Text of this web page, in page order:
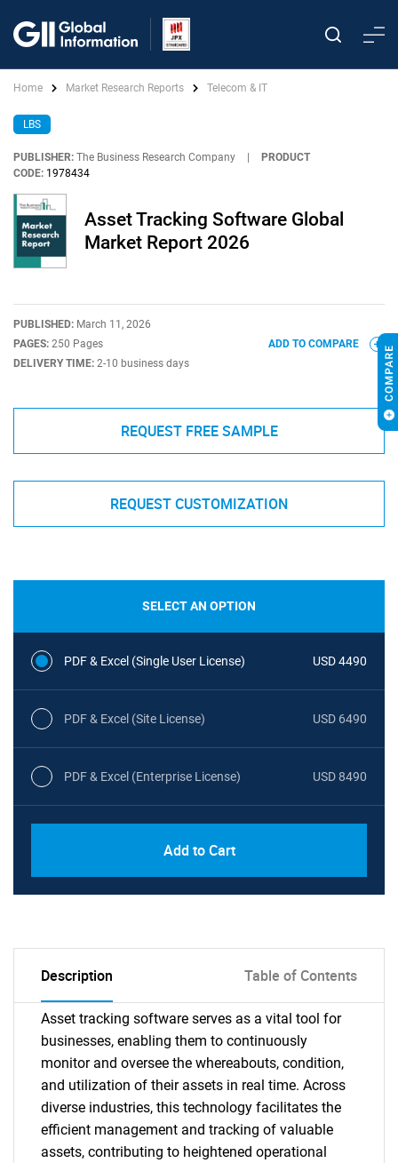
Home Market Research Reports Telecom & IT
LBS
PUBLISHER: The Business Research Company
PRODUCT
CODE: 1978434
Asset Tracking Software Global
Market Report 2026
PUBLISHED: March 11, 2026
PAGES: 250 Pages
DELIVERY TIME: 2-10 business days
ADD TO COMPARE
REQUEST FREE SAMPLE
REQUEST CUSTOMIZATION
SELECT AN OPTION
PDF & Excel (Single User License) USD 4490
PDF & Excel (Site License) USD 6490
PDF & Excel (Enterprise License) USD 8490
Add to Cart
Description Table of Contents
Asset tracking software serves as a vital tool for
businesses, enabling them to continuously
monitor and oversee the whereabouts, condition,
and utilization of their assets in real time. Across
diverse industries, this technology facilitates the
efficient management and tracking of valuable
assets, contributing to heightened operational